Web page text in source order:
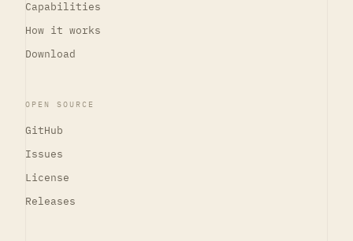
Capabilities
How it works
Download
OPEN SOURCE
GitHub
Issues
License
Releases